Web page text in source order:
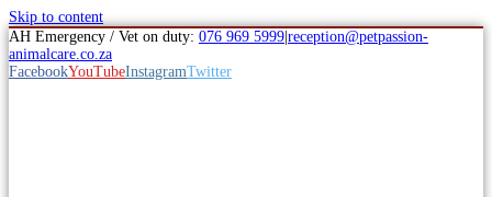
Skip to content
AH Emergency / Vet on duty: 076 969 5999 reception@petpassion-
animalcare.co.za
FacebookYouTubeInstagramTwitter